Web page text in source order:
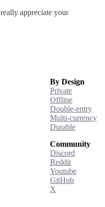
appreciate your
By Design
Private
Offline
Double-entry
Multi-currency
Durable
Community
Discord
Reddit
Youtube
GitHub
X